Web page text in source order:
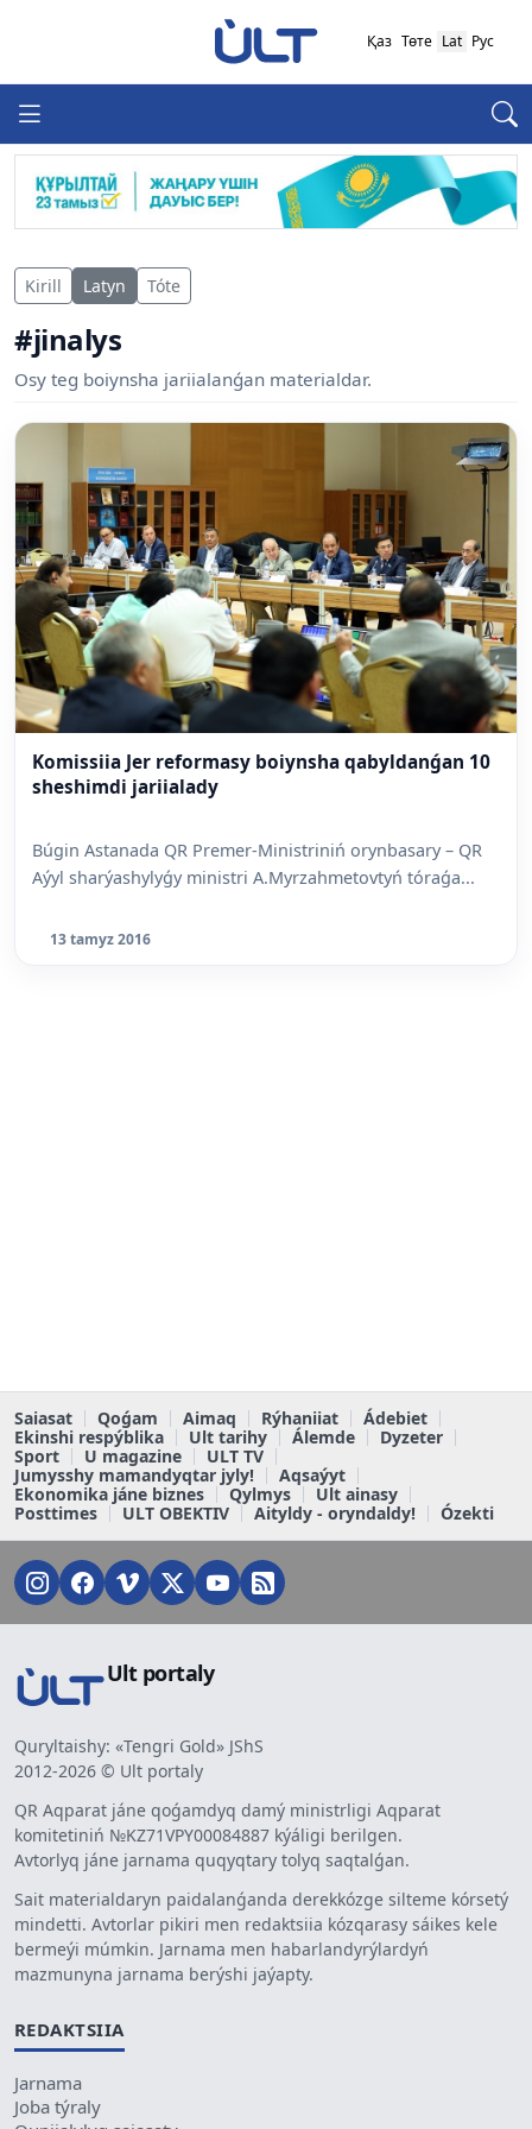
Қаз Төте Lat Рус
Kirill Latyn Tóte
#jinalys
Osy teg boiynsha jariialanǵan materialdar.
Komissiia Jer reformasy boiynsha qabyldanǵan 10
sheshimdi jariialady
Búgin Astanada QR Premer-Ministriniń orynbasary – QR
Aýyl sharýashylyǵy ministri A.Myrzahmetovtyń tóraǵa...
13 tamyz 2016
Saiasat Qoǵam Aimaq Rýhaniiat
Ádebiet
Ekinshi respýblika
Ult tarihy Álemde
Dyzeter
Sport
U magazine
ULT TV
Jumysshy mamandyqtar jyly!
Aqsaýyt
Ekonomika jáne biznes
Qylmys
Ult ainasy
Posttimes
ULT OBEKTIV Aityldy - oryndaldy! Ózekti
Ult portaly
Quryltaishy: «Tengri Gold» JShS
2012-2026 © Ult portaly
QR Aqparat jáne qoǵamdyq damý ministrligi Aqparat
komitetiniń №KZ71VPY00084887 kýáligi berilgen.
Avtorlyq jáne jarnama quqyqtary tolyq saqtalǵan.
Sait materialdaryn paidalanǵanda derekkózge silteme kórsetý
mindetti. Avtorlar pikiri men redaktsiia kózqarasy sáikes kele
bermeýi múmkin. Jarnama men habarlandyrýlardyń
mazmunyna jarnama berýshi jaýapty.
REDAKTSIIA
Jarnama
Joba týraly